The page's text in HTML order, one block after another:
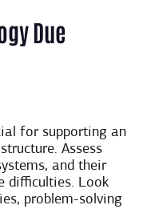
Due
for supporting an
Assess
and their
difficulties. Look
problem-solving